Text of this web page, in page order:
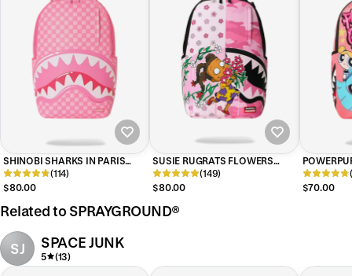
SHINOBI SHARKS IN PARIS
(PINK) BACKPACK
(114)
$80.00
SUSIE RUGRATS FLOWERS
BACKPACK(149)
$80.00
$70.00
Related to SPRAYGROUND®
SJ SPACE JUNK
5 (13)